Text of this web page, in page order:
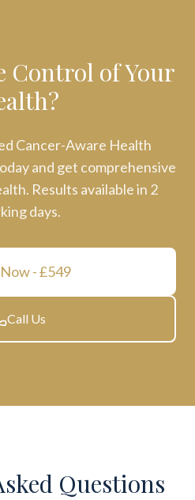
Control of Your
Cancer-Aware Health
and get comprehensive
Results available in 2
days.
- £549
Call Us
Questions